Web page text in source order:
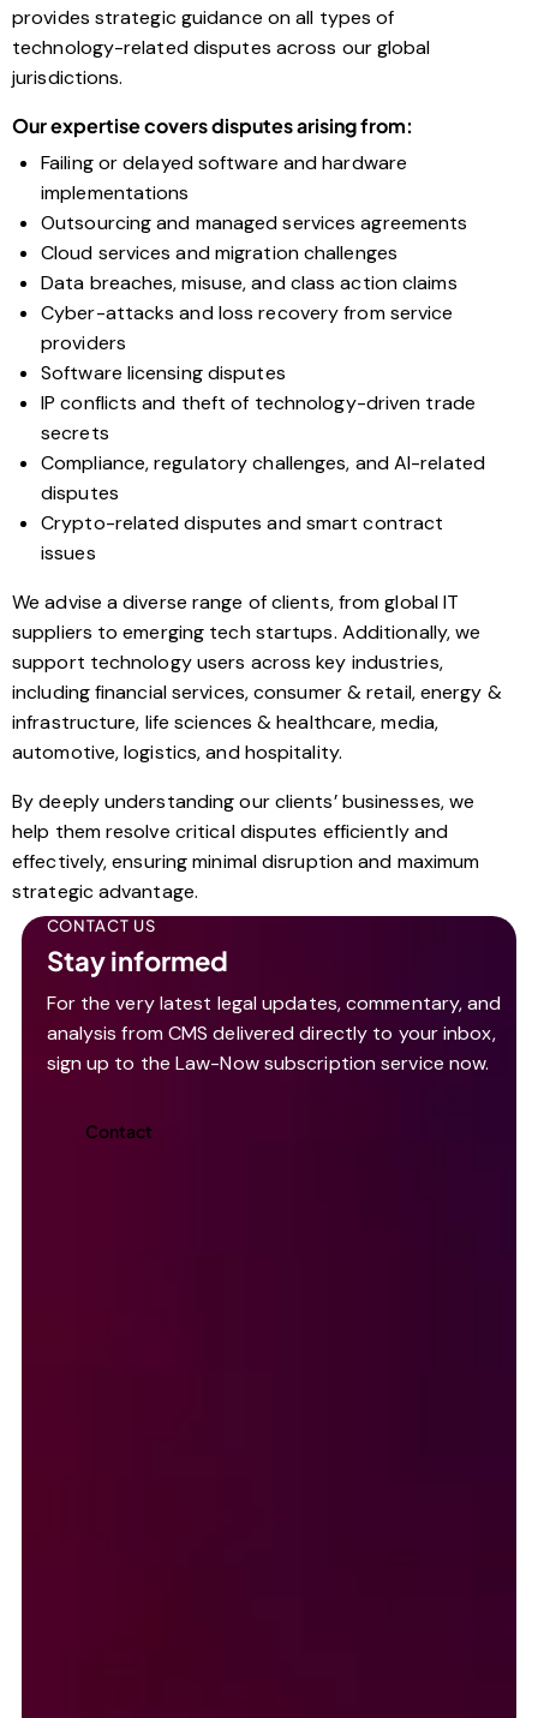
provides strategic guidance on all types of
technology-related disputes across our global
jurisdictions.
Our expertise covers disputes arising from:
Failing or delayed software and hardware
implementations
Outsourcing and managed services agreements
Cloud services and migration challenges
Data breaches, misuse, and class action claims
Cyber-attacks and loss recovery from service
providers
Software licensing disputes
IP conflicts and theft of technology-driven trade
secrets
Compliance, regulatory challenges, and AI-related
disputes
Crypto-related disputes and smart contract
issues
We advise a diverse range of clients, from global IT
suppliers to emerging tech startups. Additionally, we
support technology users across key industries,
including financial services, consumer & retail, energy &
infrastructure, life sciences & healthcare, media,
automotive, logistics, and hospitality.
By deeply understanding our clients’ businesses, we
help them resolve critical disputes efficiently and
effectively, ensuring minimal disruption and maximum
strategic advantage.
CONTACT US
Stay informed
For the very latest legal updates, commentary, and
analysis from CMS delivered directly to your inbox,
sign up to the Law-Now subscription service now.
Contact